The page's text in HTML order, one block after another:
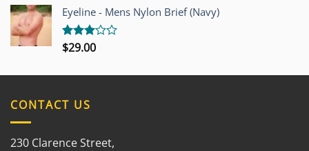
out of
5
Eyeline - Mens Nylon Brief (Navy)
Rated
$29.00
CONTACT US
230 Clarence Street,